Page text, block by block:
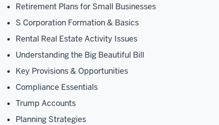
Retirement Plans for Small Businesses
S Corporation Formation & Basics
Rental Real Estate Activity Issues
Understanding the Big Beautiful Bill
Key Provisions & Opportunities
Compliance Essentials
Trump Accounts
Planning Strategies